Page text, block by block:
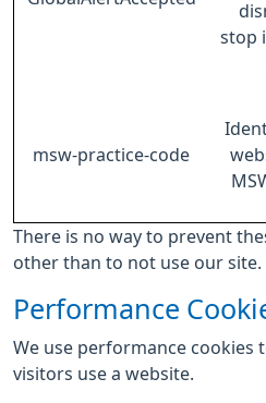
stop
msw-practice-code
There is no way to prevent
other than to not use our site.
Performance
We use performance cookies
visitors use a website.